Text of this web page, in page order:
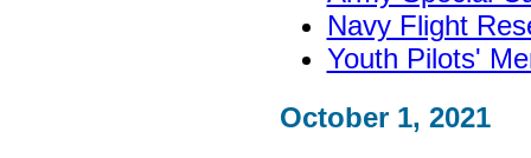
Navy Flight
Youth Pilots'
October 1, 2021